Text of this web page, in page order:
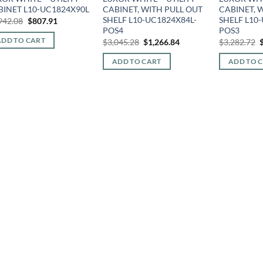
L10-UC1824X90L
Original
was:
$1,942.08.
$807.91
TO CART
CABINET, WITH PULL OUT
SHELF L10-UC1824X84L-
POS4
$3,045.28 Original
price
was:
$3,045.28.
$1,266.84Current
ADD TO CART
CABINET,
SHELF
POS3
$3,282.72
ADD TO